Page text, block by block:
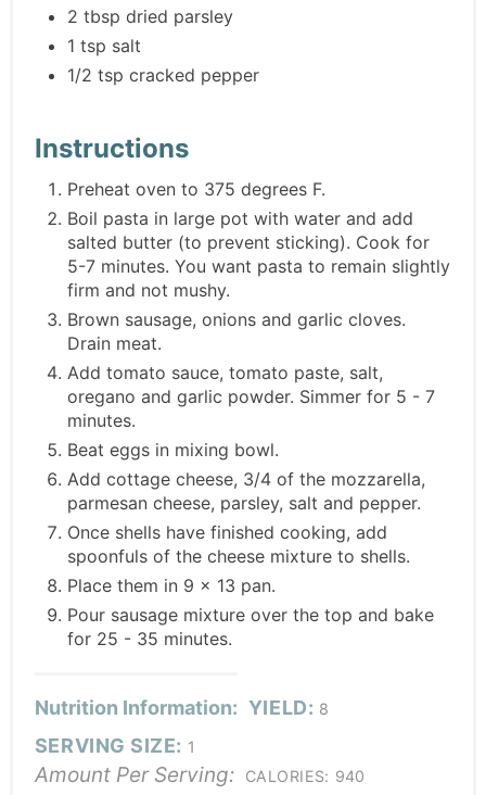
2 tbsp dried parsley
1 tsp salt
1/2 tsp cracked pepper
Instructions
Preheat oven to 375 degrees F.
Boil pasta in large pot with water and add
salted butter (to prevent sticking). Cook for
5-7 minutes. You want pasta to remain slightly
firm and not mushy.
Brown sausage, onions and garlic cloves.
Drain meat.
Add tomato sauce, tomato paste, salt,
oregano and garlic powder. Simmer for 5 - 7
minutes.
Beat eggs in mixing bowl.
Add cottage cheese, 3/4 of the mozzarella,
parmesan cheese, parsley, salt and pepper.
Once shells have finished cooking, add
spoonfuls of the cheese mixture to shells.
Place them in 9 x 13 pan.
Pour sausage mixture over the top and bake
for 25 - 35 minutes.
Nutrition Information: YIELD: 8
SERVING SIZE: 1
Amount Per Serving: CALORIES: 940